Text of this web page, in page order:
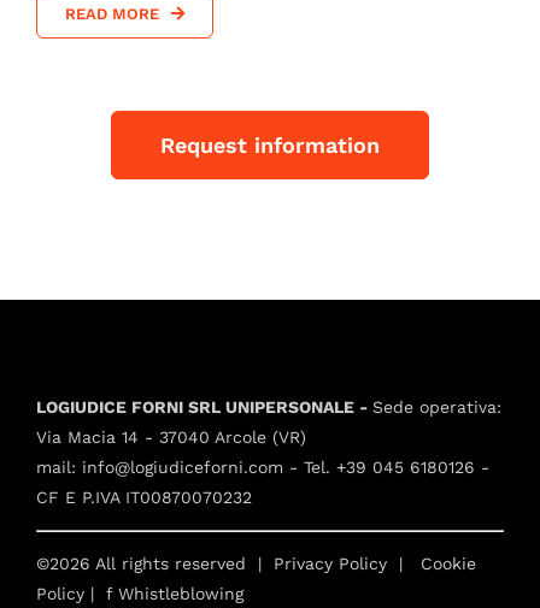
READ MORE
Request information
LOGIUDICE FORNI SRL UNIPERSONALE - Sede operativa:
Via Macia 14 - 37040 Arcole (VR)
mail: info@logiudiceforni.com - Tel. +39 045 6180126 -
CF E P.IVA IT00870070232
©2026 All rights reserved | Privacy Policy | Cookie
Policy | f Whistleblowing